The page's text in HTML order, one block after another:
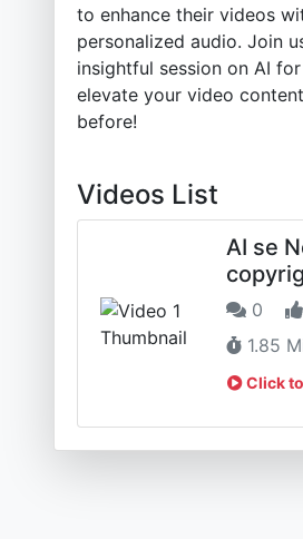
to enhance their videos
personalized audio. Join
insightful session on AI for
elevate your video
before!
Videos List
AI se
0
1.85
Click